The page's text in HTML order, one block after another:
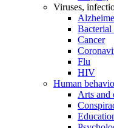
Viruses,
Bacterial
Cancer
Flu
HIV
Human
Arts and